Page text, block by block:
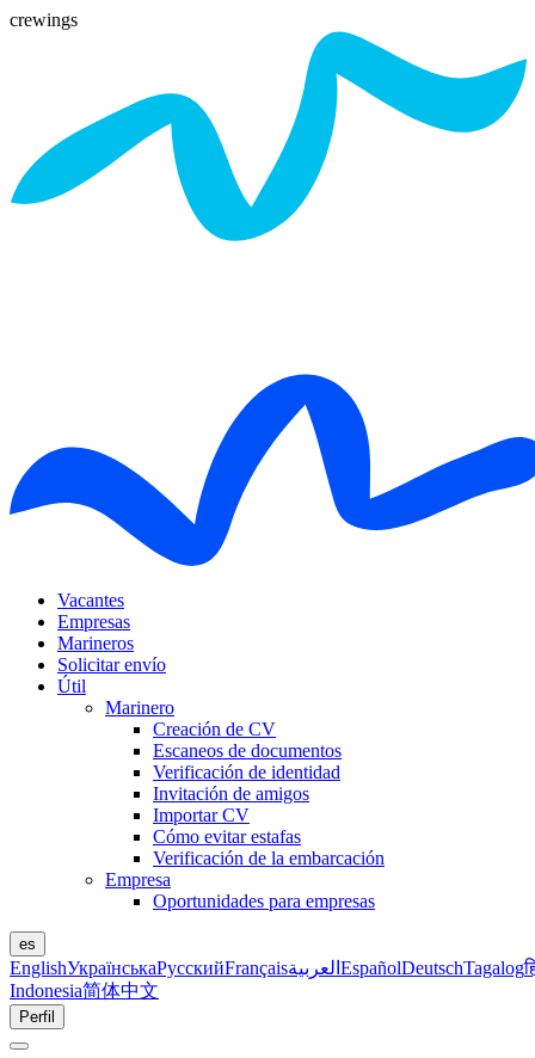
crewings
Vacantes
Empresas
Marineros
Solicitar envío
Útil
Marinero
Creación de CV
Escaneos de documentos
Verificación de identidad
Invitación de amigos
Importar CV
Cómo evitar estafas
Verificación de la embarcación
Empresa
Oportunidades para empresas
es
EnglishУкраїнськаРусскийFrançaisالعربية EspañolDeutschTagalog
Indonesia简体中文
Perfil